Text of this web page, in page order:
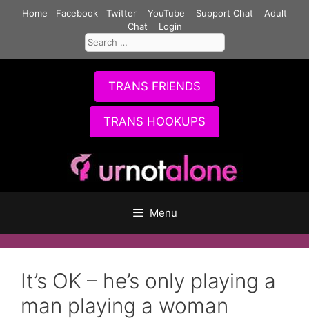
Home Facebook Twitter YouTube Support Chat
Adult
Chat
Login
Search
for:
TRANS FRIENDS
TRANS HOOKUPS
Menu
It’s OK – he’s only playing a
man playing a woman